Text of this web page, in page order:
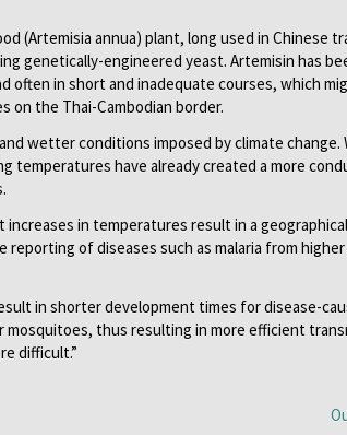
(Artemisia annua) plant, long used in Chinese
genetically-engineered yeast. Artemisin has
often in short and inadequate courses, which
on the Thai-Cambodian border.
wetter conditions imposed by climate change.
temperatures have already created a more
increases in temperatures result in a
of diseases such as malaria from higher
in shorter development times for disease-
thus resulting in more efficient
difficult.”